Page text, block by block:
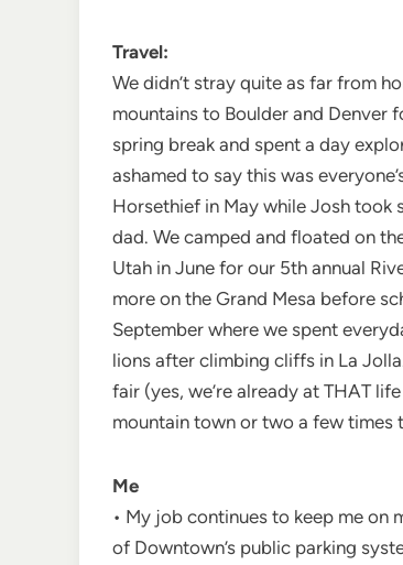
Travel:
We didn’t stray quite as far from
mountains to Boulder and Denver
spring break and spent a day
ashamed to say this was
Horsethief in May while Josh took
dad. We camped and floated on
Utah in June for our 5th annual
more on the Grand Mesa before
September where we spent
lions after climbing cliffs in La
fair (yes, we’re already at THAT
mountain town or two a few times
Me
• My job continues to keep me on
of Downtown’s public parking